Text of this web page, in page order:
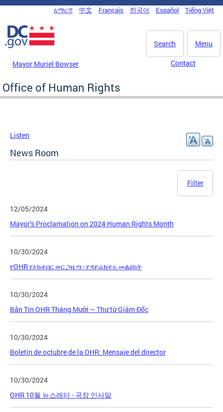
Skip to main content
DC Agency Top Menu
አማርኛ 中文 Français 한국어 Español Tiếng Việt
Menu
Search
Mayor Muriel Bowser Contact
Office of Human Rights
Listen
News Room
Filter
12/05/2024
Mayor’s Proclamation on 2024 Human Rights Month
10/30/2024
የOHR የኦክቶበር ወር ጋዜጣ - የዳይሬክተሩ መልዕክት
10/30/2024
Bản Tin OHR Tháng Mười – Thư từ Giám Đốc
10/30/2024
Boletín de octubre de la OHR: Mensaje del director
10/30/2024
OHR 10월 뉴스레터 - 국장 인사말